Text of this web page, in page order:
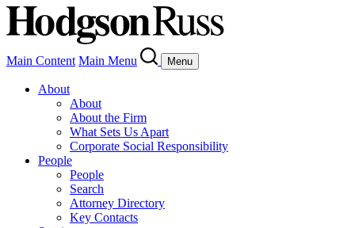
Main Content Main Menu Menu
About
About
About the Firm
What Sets Us Apart
Corporate Social Responsibility
People
People
Search
Attorney Directory
Key Contacts